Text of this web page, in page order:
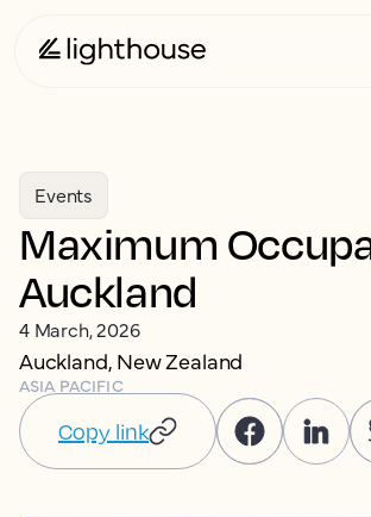
Events
Maximum
Auckland
4 March, 2026
Auckland, New Zealand
ASIA PACIFIC
Copy link